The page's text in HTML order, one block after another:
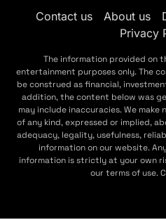
Contact us About us
Privacy
The information provided on
entertainment purposes only. The
be construed as financial,
addition, the content below was
may include inaccuracies. We
of any kind, expressed or implied,
adequacy, legality, usefulness,
information on our website.
information is strictly at your own
our terms of use.